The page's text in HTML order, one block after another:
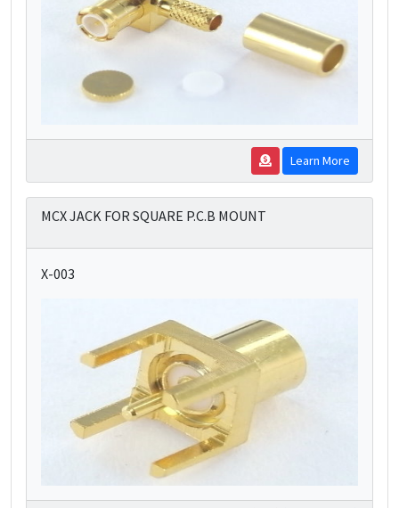
Learn More
MCX JACK FOR SQUARE P.C.B MOUNT
X-003